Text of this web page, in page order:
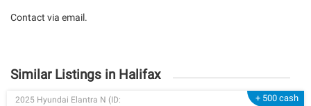
Contact via email.
Similar Listings in Halifax
+ 500 cash
2025 Hyundai Elantra N (ID: